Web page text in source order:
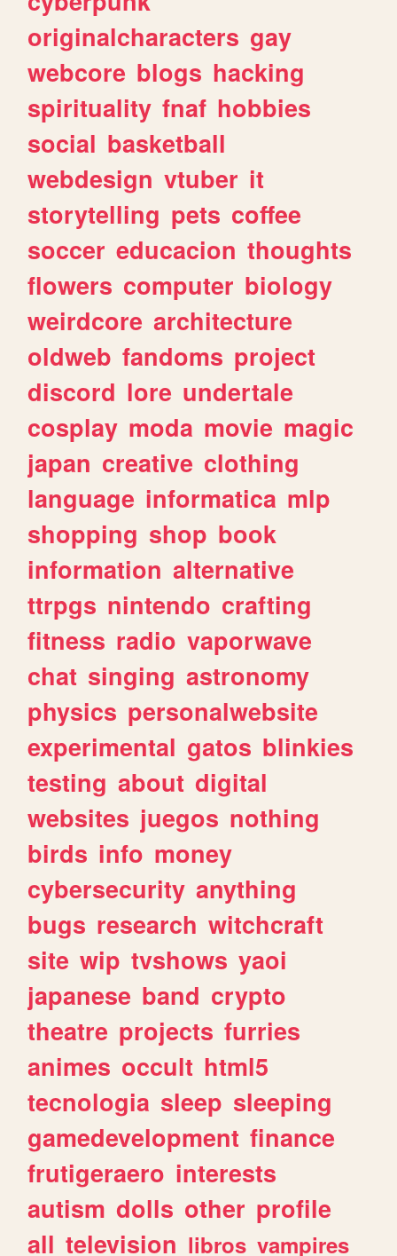
originalcharacters gay
webcore blogs hacking
spirituality fnaf hobbies
social basketball
webdesign vtuber it
storytelling pets coffee
soccer educacion thoughts
flowers computer biology
weirdcore architecture
oldweb fandoms project
discord lore undertale
cosplay moda movie magic
japan creative clothing
language informatica mlp
shopping shop book
information alternative
ttrpgs nintendo crafting
fitness radio vaporwave
chat singing astronomy
physics personalwebsite
experimental gatos blinkies
testing about digital
websites juegos nothing
birds info money
cybersecurity anything
bugs research witchcraft
site wip tvshows yaoi
japanese band crypto
theatre projects furries
animes occult html5
tecnologia sleep sleeping
gamedevelopment finance
frutigeraero interests
autism dolls other profile
all television libros vampires